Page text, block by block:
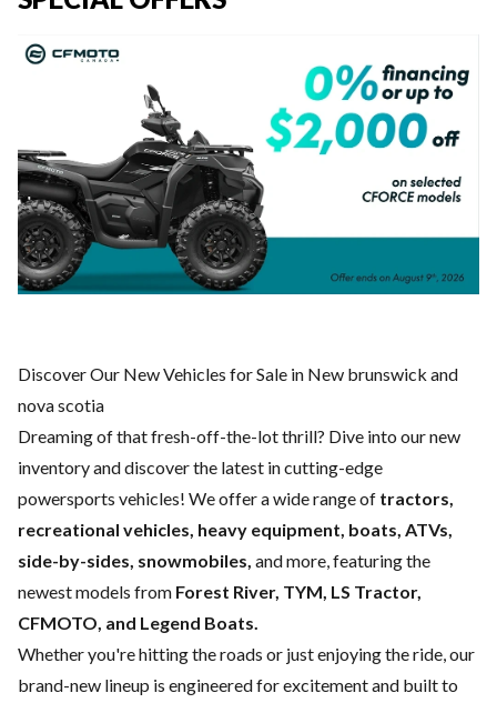
Discover Our New Vehicles for Sale in New brunswick and
nova scotia
Dreaming of that fresh-off-the-lot thrill? Dive into our new
inventory and discover the latest in cutting-edge
powersports vehicles! We offer a wide range of tractors,
recreational vehicles, heavy equipment, boats, ATVs,
side-by-sides, snowmobiles, and more, featuring the
newest models from Forest River, TYM, LS Tractor,
CFMOTO, and Legend Boats.
Whether you're hitting the roads or just enjoying the ride, our
brand-new lineup is engineered for excitement and built to